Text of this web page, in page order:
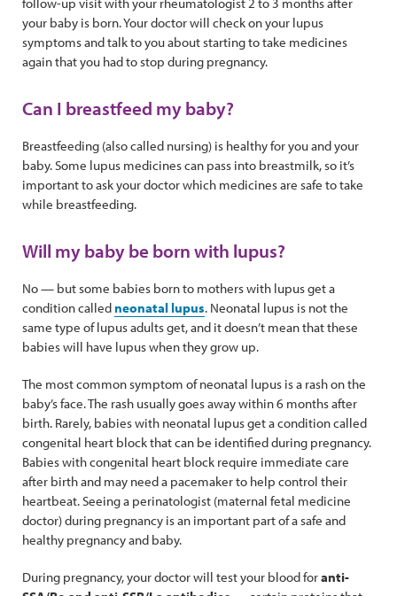
follow-up visit with your rheumatologist 2 to 3 months after
your baby is born. Your doctor will check on your lupus
symptoms and talk to you about starting to take medicines
again that you had to stop during pregnancy.
Can I breastfeed my baby?
Breastfeeding (also called nursing) is healthy for you and your
baby. Some lupus medicines can pass into breastmilk, so it’s
important to ask your doctor which medicines are safe to take
while breastfeeding.
Will my baby be born with lupus?
No — but some babies born to mothers with lupus get a
condition calledneonatal lupus. Neonatal lupus is not the
same type of lupus adults get, and it doesn’t mean that these
babies will have lupus when they grow up.
The most common symptom of neonatal lupus is a rash on the
baby’s face. The rash usually goes away within 6 months after
birth. Rarely, babies with neonatal lupus get a condition called
congenital heart block that can be identified during pregnancy.
Babies with congenital heart block require immediate care
after birth and may need a pacemaker to help control their
heartbeat. Seeing a perinatologist (maternal fetal medicine
doctor) during pregnancy is an important part of a safe and
healthy pregnancy and baby.
During pregnancy, your doctor will test your blood foranti-